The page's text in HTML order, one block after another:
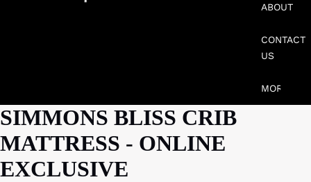
ABOUT
CONTACT
US
MORE
SIMMONS BLISS CRIB
MATTRESS - ONLINE
EXCLUSIVE